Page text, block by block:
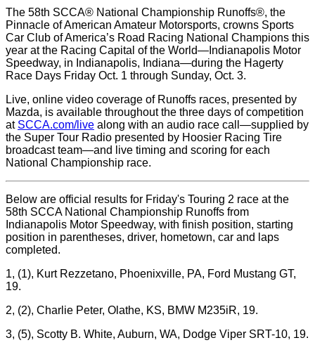
The 58th SCCA® National Championship Runoffs®, the
Pinnacle of American Amateur Motorsports, crowns Sports
Car Club of America’s Road Racing National Champions this
year at the Racing Capital of the World—Indianapolis Motor
Speedway, in Indianapolis, Indiana—during the Hagerty
Race Days Friday Oct. 1 through Sunday, Oct. 3.
Live, online video coverage of Runoffs races, presented by
Mazda, is available throughout the three days of competition
at SCCA.com/live along with an audio race call—supplied by
the Super Tour Radio presented by Hoosier Racing Tire
broadcast team—and live timing and scoring for each
National Championship race.
Below are official results for Friday's Touring 2 race at the
58th SCCA National Championship Runoffs from
Indianapolis Motor Speedway, with finish position, starting
position in parentheses, driver, hometown, car and laps
completed.
1, (1), Kurt Rezzetano, Phoenixville, PA, Ford Mustang GT,
19.
2, (2), Charlie Peter, Olathe, KS, BMW M235iR, 19.
3, (5), Scotty B. White, Auburn, WA, Dodge Viper SRT-10, 19.